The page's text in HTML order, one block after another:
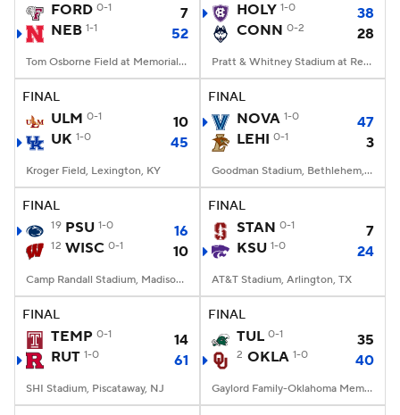
FORD 0-1
7
NEB 1-1 52
Tom Osborne Field at Memorial Stadium, Lincoln, NE
HOLY 1-0
38
CONN 0-2 28
Pratt & Whitney Stadium at Rentschler Field, East Hartford, CT
FINAL
ULM 0-1
10
UK 1-0 45
Kroger Field, Lexington, KY
FINAL
NOVA 1-0
47
LEHI 0-1 3
Goodman Stadium, Bethlehem, PA
FINAL
19 PSU 1-0 16
12 WISC 0-1 10
Camp Randall Stadium, Madison, WI
FINAL
STAN 0-1
7
KSU 1-0 24
AT&T Stadium, Arlington, TX
FINAL
TEMP 0-1
14
RUT 1-0 61
SHI Stadium, Piscataway, NJ
FINAL
TUL 0-1 35
2 OKLA 1-0 40
Gaylord Family-Oklahoma Memorial Stadium, Norman, OK